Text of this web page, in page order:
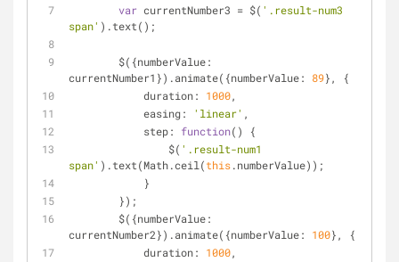
var currentNumber3 = $( '.result-num3
span' ).text();
currentNumber1}).animate({numberValue: 89}, {
            duration:
1000,
            easing:
'linear' ,
            step:
function( )
{
                $(
'.result-num1
span' ).text(Math.ceil(this.numberValue));
            }
        });
currentNumber2}).animate({numberValue: 100}, {
            duration:
1000,